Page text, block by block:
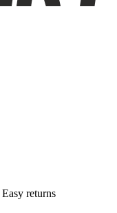
Easy returns